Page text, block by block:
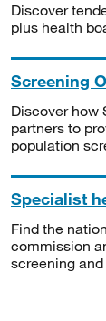
Discover
plus health
Screening
Discover how
partners to
population
Specialist
Find the
commission
screening